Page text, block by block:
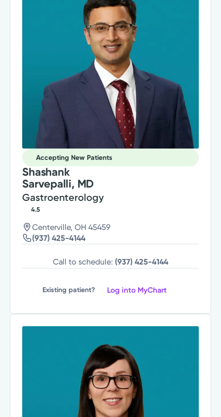
Accepting New Patients
Shashank
Sarvepalli, MD
Gastroenterology
4.5
Centerville, OH 45459
(937) 425-4144
Call to schedule: (937) 425-4144
Existing patient? Log into MyChart